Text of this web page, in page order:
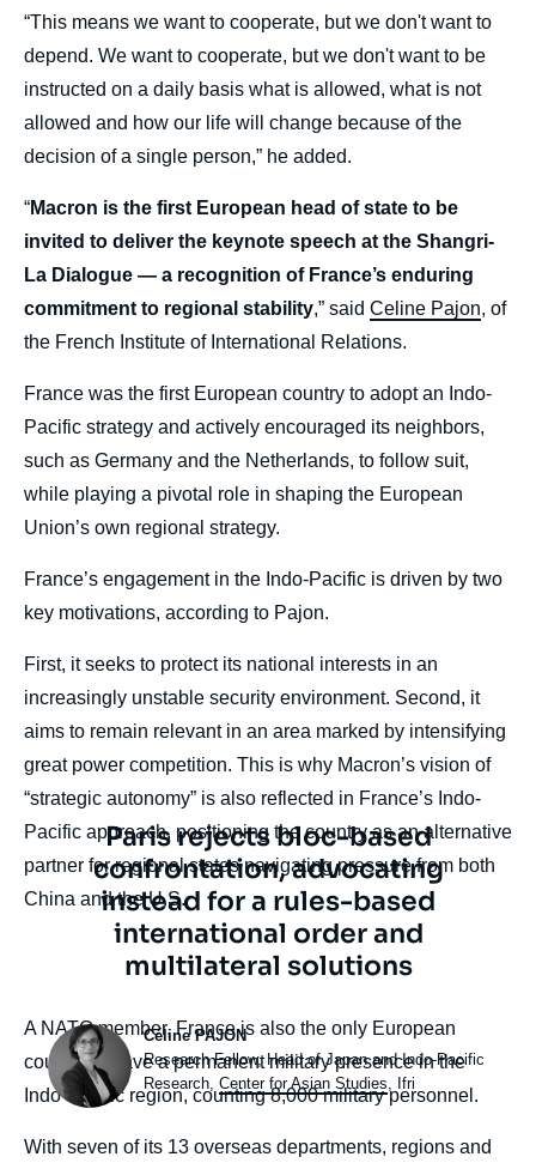
“This means we want to cooperate, but we don't want to
depend. We want to cooperate, but we don't want to be
instructed on a daily basis what is allowed, what is not
allowed and how our life will change because of the
decision of a single person,” he added.
“Macron is the first European head of state to be
invited to deliver the keynote speech at the Shangri-
La Dialogue — a recognition of France’s enduring
commitment to regional stability,” said Celine Pajon, of
the French Institute of International Relations.
France was the first European country to adopt an Indo-
Pacific strategy and actively encouraged its neighbors,
such as Germany and the Netherlands, to follow suit,
while playing a pivotal role in shaping the European
Union’s own regional strategy.
France’s engagement in the Indo-Pacific is driven by two
key motivations, according to Pajon.
First, it seeks to protect its national interests in an
increasingly unstable security environment. Second, it
aims to remain relevant in an area marked by intensifying
great power competition. This is why Macron’s vision of
“strategic autonomy” is also reflected in France’s Indo-
Pacific approach, positioning the country as an alternative
partner for regional states navigating pressure from both
China and the U.S.
Texte
citation
Paris rejects bloc-based
confrontation, advocating
instead for a rules-based
international order and
multilateral solutions
Photo
Céline PAJON
Intitulé
du
poste
Research Fellow, Head of Japan and Indo-Pacific
Research,Center for Asian Studies, Ifri
body
A NATO member, France is also the only European
country to have a permanent military presence in the
Indo-Pacific region, counting 8,000 military personnel.
With seven of its 13 overseas departments, regions and